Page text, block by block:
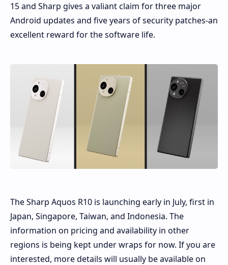
15 and Sharp gives a valiant claim for three major
Android updates and five years of security patches-an
excellent reward for the software life.
The Sharp Aquos R10 is launching early in July, first in
Japan, Singapore, Taiwan, and Indonesia. The
information on pricing and availability in other
regions is being kept under wraps for now. If you are
interested, more details will usually be available on